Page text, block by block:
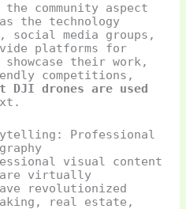
community aspect
the technology
media groups,
platforms for
their work,
competitions,
DJI drones are used
Professional
visual content
are virtually
revolutionized
real estate,